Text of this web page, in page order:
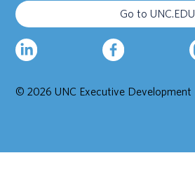
Go to UNC.EDU
© 2026 UNC Executive Development